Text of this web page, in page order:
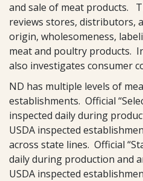
and sale of meat products.
reviews stores, distributors,
origin, wholesomeness,
meat and poultry products.
also investigates consumer
ND has multiple levels of
establishments. Official
inspected daily during
USDA inspected
across state lines. Official
daily during production and
USDA inspected